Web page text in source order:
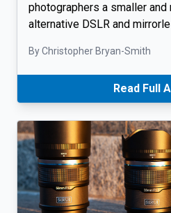
photographers a smaller and
alternative DSLR and
By Christopher Bryan-Smith
Read Full